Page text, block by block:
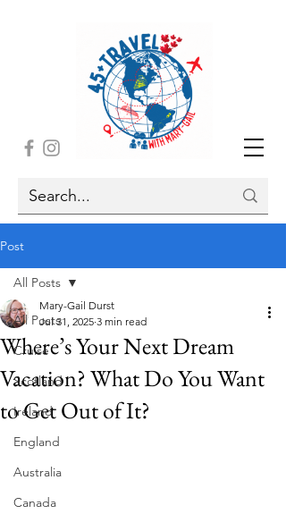
Post
All Posts
Cruise
Scotland
Ireland
England
Australia
Canada
All Posts
Where’s Your Next Dream
Vacation? What Do You Want
to Get Out of It?
Mary-Gail Durst
Jul 31, 2025 3 min read